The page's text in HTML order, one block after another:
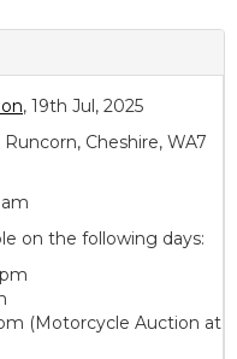
, 19th Jul, 2025
Cheshire, WA7
on the following days:
(Motorcycle Auction at